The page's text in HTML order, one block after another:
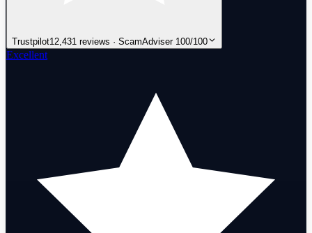
Trustpilot12,431 reviews · ScamAdviser 100/100
Excellent